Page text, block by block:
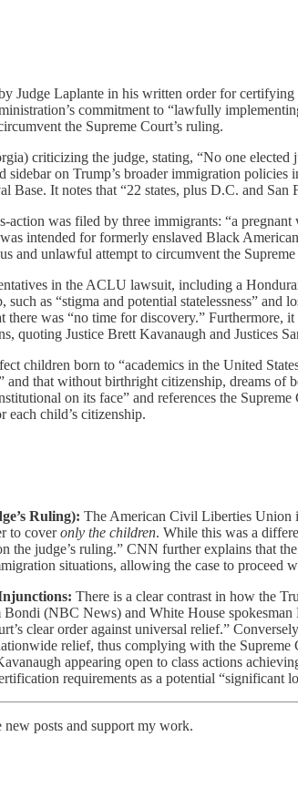
Judge Laplante in his written order for
commitment to “lawfully
the Supreme Court’s ruling.
criticizing the judge, stating, “No one elected
on Trump’s broader immigration
Base. It notes that “22 states, plus D.C. and
action was filed by three immigrants: “a
intended for formerly enslaved Black
and unlawful attempt to circumvent the
in the ACLU lawsuit, including a
as “stigma and potential statelessness”
was “no time for discovery.”
quoting Justice Brett Kavanaugh and Justices
children born to “academics in the United
that without birthright citizenship, dreams
on its face” and references the
child’s citizenship.
Ruling): The American Civil Liberties Union
to coveronly the children. While this was a
judge’s ruling.” CNN further explains that
situations, allowing the case to proceed
There is a clear contrast in how the
(NBC News) and White House
clear order against universal relief.”
relief, thus complying with the
appearing open to class actions
requirements as a potential “significant
posts and support my work.